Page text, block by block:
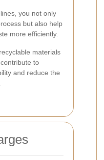
you not only
but also help
more efficiently.
materials
to
and reduce the